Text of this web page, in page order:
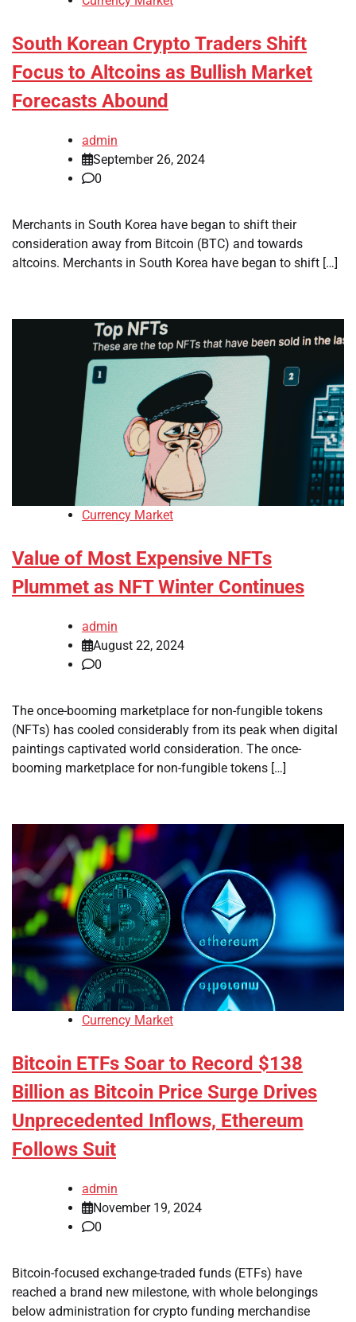
South Korean Crypto Traders Shift
Focus to Altcoins as Bullish Market
Forecasts Abound
admin
September 26, 2024
0
Merchants in South Korea have began to shift their
consideration away from Bitcoin (BTC) and towards
altcoins. Merchants in South Korea have began to shift […]
Currency Market
Value of Most Expensive NFTs
Plummet as NFT Winter Continues
admin
August 22, 2024
0
The once-booming marketplace for non-fungible tokens
(NFTs) has cooled considerably from its peak when digital
paintings captivated world consideration. The once-
booming marketplace for non-fungible tokens […]
Currency Market
Bitcoin ETFs Soar to Record $138
Billion as Bitcoin Price Surge Drives
Unprecedented Inflows, Ethereum
Follows Suit
admin
November 19, 2024
0
Bitcoin-focused exchange-traded funds (ETFs) have
reached a brand new milestone, with whole belongings
below administration for crypto funding merchandise